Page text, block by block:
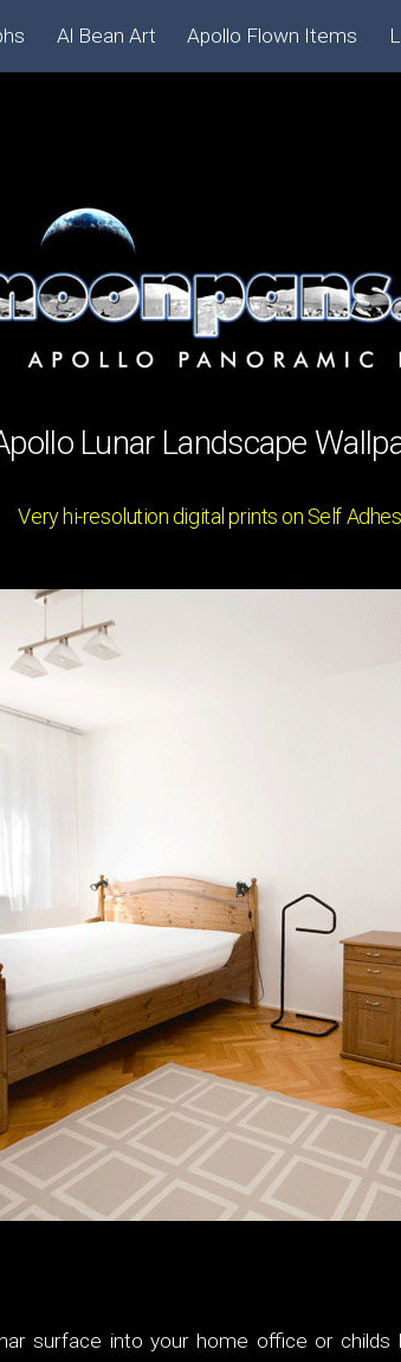
Lunar Landscape
Very hi-resolution digital prints on Self
surface into your home office or
Al Bean Art Apollo Flown Items